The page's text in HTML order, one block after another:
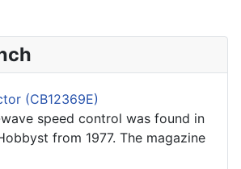
(CB12369E)
speed control was found in
from 1977. The magazine